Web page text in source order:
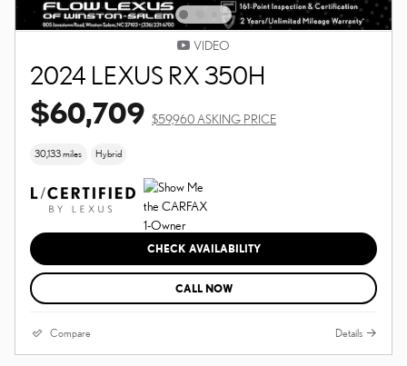
VIDEO
2024 LEXUS RX 350H
$60,709 $59,960 ASKING PRICE
30,133 miles Hybrid
CHECK AVAILABILITY
CALL NOW
Compare Details